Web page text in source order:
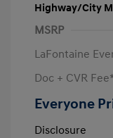
Highway/City
MSRP
LaFontaine
Doc + CVR
Everyone
Disclosure